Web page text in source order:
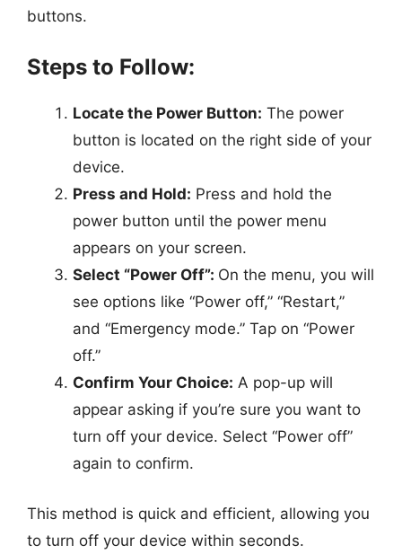
buttons.
Steps to Follow:
Locate the Power Button: The power
button is located on the right side of your
device.
Press and Hold: Press and hold the
power button until the power menu
appears on your screen.
Select “Power Off”: On the menu, you will
see options like “Power off,” “Restart,”
and “Emergency mode.” Tap on “Power
off.”
Confirm Your Choice: A pop-up will
appear asking if you’re sure you want to
turn off your device. Select “Power off”
again to confirm.
This method is quick and efficient, allowing you
to turn off your device within seconds.